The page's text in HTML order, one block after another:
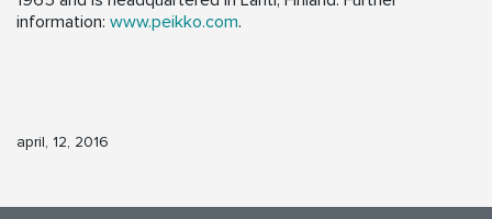
information: www.peikko.com.
april, 12, 2016